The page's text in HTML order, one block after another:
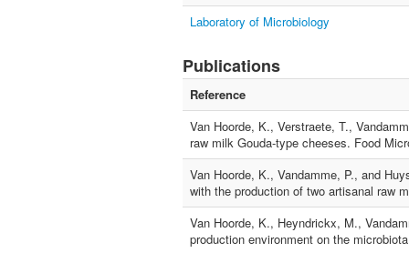
Laboratory of Microbiology
Publications
Reference
Van Hoorde, K., Verstraete, T.,
raw milk Gouda-type cheeses. Food
Van Hoorde, K., Vandamme, P., and
with the production of two artisanal raw
Van Hoorde, K., Heyndrickx, M.,
production environment on the